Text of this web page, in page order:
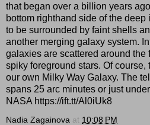
that began over a billion years
bottom righthand side of the
to be surrounded by faint shells
another merging galaxy system.
galaxies are scattered around
spiky foreground stars. Of
our own Milky Way Galaxy. The
spans 25 arc minutes or just
NASA https://ift.tt/Al0iUk8
Nadia Zagainova at 10:08 PM